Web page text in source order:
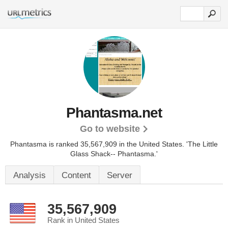
Phantasma.net
Go to website
Phantasma is ranked 35,567,909 in the United States. 'The Little
Glass Shack-- Phantasma.'
Analysis Content Server
35,567,909
Rank in United States